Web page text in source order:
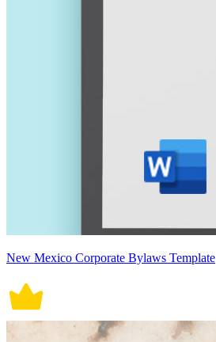
New Mexico Corporate Bylaws Template